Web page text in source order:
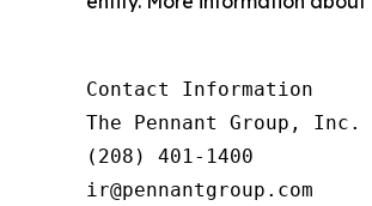
Contact Information
The Pennant Group, Inc.
(208) 401-1400
ir@pennantgroup.com